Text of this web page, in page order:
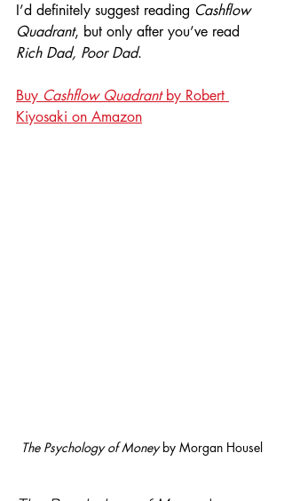
I’d definitely suggest reading Cashflow
Quadrant, but only after you’ve read
Rich Dad, Poor Dad.
Buy Cashflow Quadrant by Robert
Kiyosaki on Amazon
The Psychology of Money by Morgan Housel